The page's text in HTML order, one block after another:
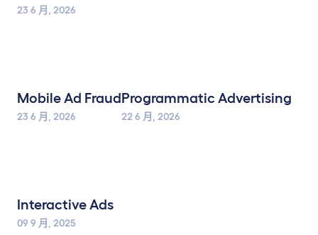
23 6 月, 2026
Mobile Ad Fraud
23 6 月, 2026
Programmatic Advertising
22 6 月, 2026
Interactive Ads
09 9 月, 2025